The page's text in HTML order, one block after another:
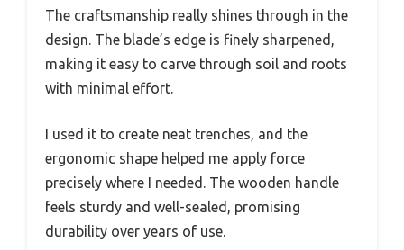
The craftsmanship really shines through in the
design. The blade’s edge is finely sharpened,
making it easy to carve through soil and roots
with minimal effort.
I used it to create neat trenches, and the
ergonomic shape helped me apply force
precisely where I needed. The wooden handle
feels sturdy and well-sealed, promising
durability over years of use.